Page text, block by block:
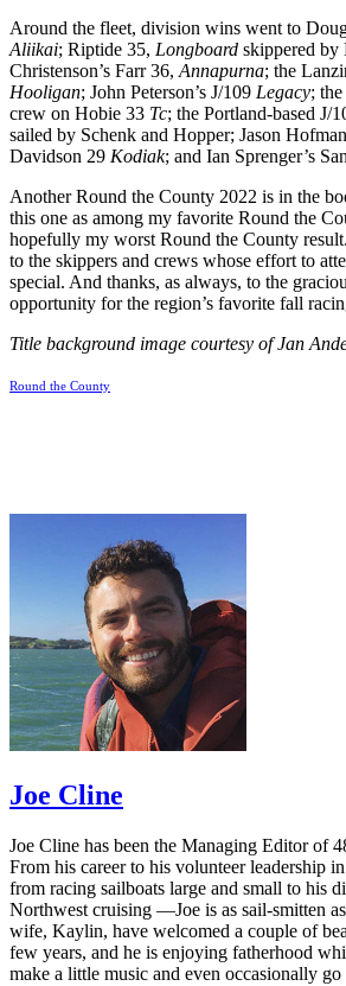
Around the fleet, division wins went to
Aliikai; Riptide 35, Longboard skippered by
Christenson’s Farr 36, Annapurna; the
Hooligan; John Peterson’s J/109 Legacy;
crew on Hobie 33 Tc; the Portland-based J/
sailed by Schenk and Hopper; Jason
Davidson 29 Kodiak; and Ian Sprenger’s
Another Round the County 2022 is in the
this one as among my favorite Round the
hopefully my worst Round the County
to the skippers and crews whose effort to
special. And thanks, as always, to the
opportunity for the region’s favorite fall
Title background image courtesy of Jan
Round the County
Joe Cline
Joe Cline has been the Managing Editor of
From his career to his volunteer leadership
from racing sailboats large and small to his
Northwest cruising —Joe is as sail-smitten
wife, Kaylin, have welcomed a couple of
few years, and he is enjoying fatherhood
make a little music and even occasionally go